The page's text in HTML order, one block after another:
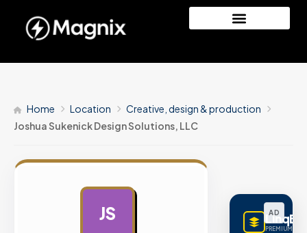
Home Location
Creative, design & production
Joshua Sukenick Design Solutions, LLC
JS AD
PREMIUM